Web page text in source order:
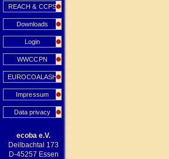
REACH & CCPS
Downloads
Login
WWCCPN
EUROCOALASH
Impressum
Data privacy
ecoba e.V.
Deilbachtal 173
D-45257 Essen